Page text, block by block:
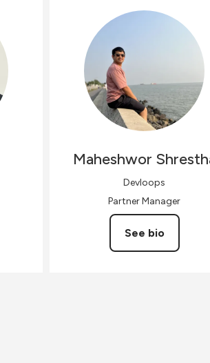
Maheshwor
Devloops
Partner Manager
See bio